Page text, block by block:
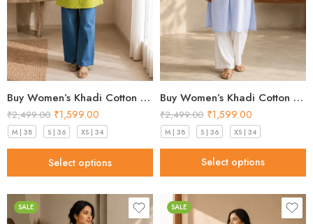
Buy Women’s Khadi Cotton Kurta Pistachio Green– Top Designs 2026
₹2,499.00 ₹1,599.00
M | 38 S | 36 XS | 34
Select options
Buy Women’s Khadi Cotton Kurta Sky Blue – Top Designs 2026
₹2,499.00 ₹1,599.00
M | 38 S | 36 XS | 34
Select options
SALE SALE